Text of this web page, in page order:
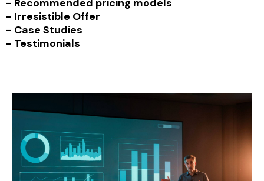
- Recommended pricing models
- Irresistible Offer
- Case Studies
- Testimonials